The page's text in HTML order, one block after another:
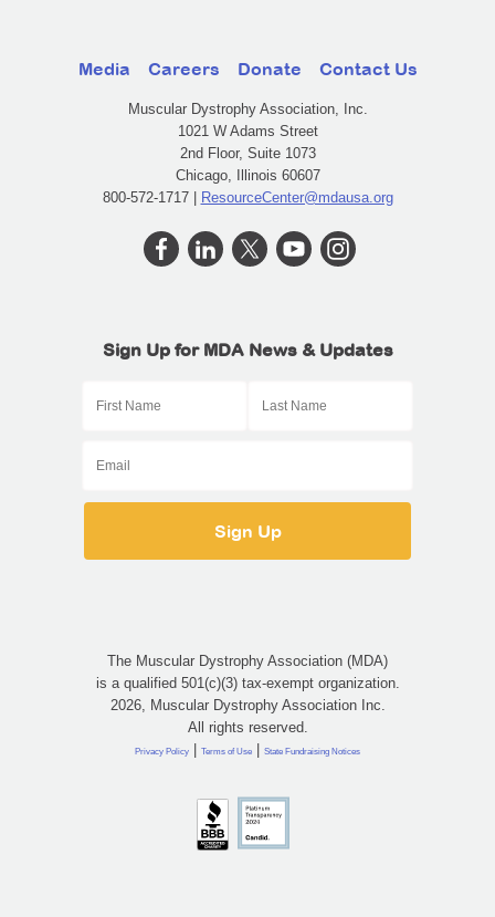
Media Careers Donate Contact Us
Muscular Dystrophy Association, Inc.
1021 W Adams Street
2nd Floor, Suite 1073
Chicago, Illinois 60607
800-572-1717 | ResourceCenter@mdausa.org
Sign Up for MDA News & Updates
The Muscular Dystrophy Association (MDA)
is a qualified 501(c)(3) tax-exempt organization.
2026, Muscular Dystrophy Association Inc.
All rights reserved.
Privacy Policy | Terms of Use | State Fundraising Notices